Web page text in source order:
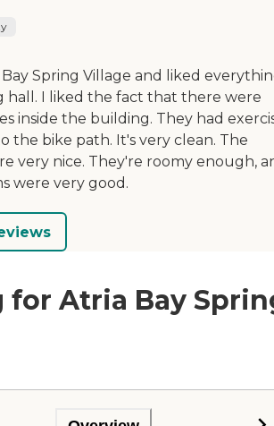
Spring Village and liked
hall. I liked the fact that there were
inside the building. They had
the bike path. It's very clean. The
very nice. They're roomy enough,
were very good.
for Atria Bay